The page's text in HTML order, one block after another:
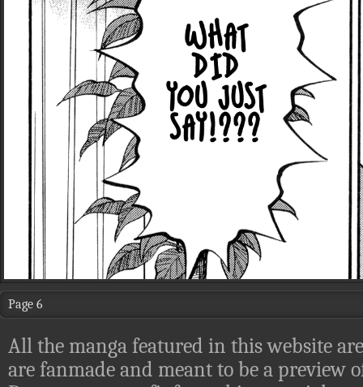
Page 6
All the manga featured in this website
are fanmade and meant to be a preview